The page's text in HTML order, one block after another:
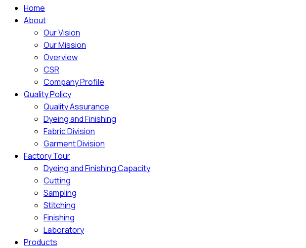
Home
About
Our Vision
Our Mission
Overview
CSR
Company Profile
Quality Policy
Quality Assurance
Dyeing and Finishing
Fabric Division
Garment Division
Factory Tour
Dyeing and Finishing Capacity
Cutting
Sampling
Stitching
Finishing
Laboratory
Products